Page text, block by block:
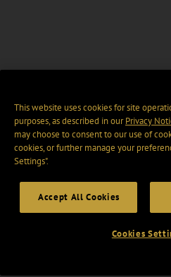
This website uses cookies for site
purposes, as described in ourPrivacy
may choose to consent to our use of
cookies, or further manage your
Settings".
Accept All Cookies
Cookies